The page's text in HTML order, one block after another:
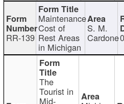
RR-139
Maintenance
Cost of
Rest Areas
in Michigan
S. M.
Cardone
The
Tourist in
Mid-